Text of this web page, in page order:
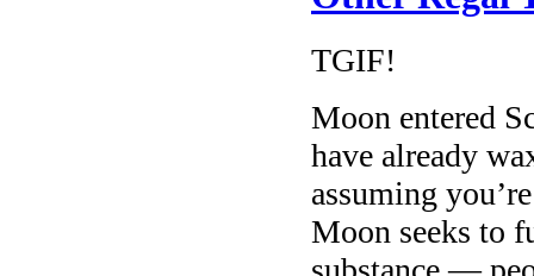
TGIF!
Moon entered
have already
assuming
Moon seeks to